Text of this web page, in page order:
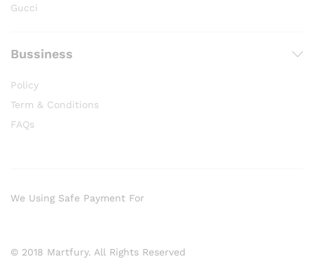
Gucci
Bussiness
Policy
Term & Conditions
FAQs
© 2018 Martfury. All Rights Reserved
We Using Safe Payment For